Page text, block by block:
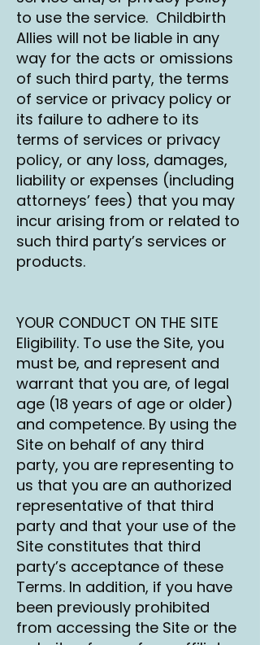
to use the service. Childbirth
Allies will not be liable in any
way for the acts or omissions
of such third party, the terms
of service or privacy policy or
its failure to adhere to its
terms of services or privacy
policy, or any loss, damages,
liability or expenses (including
attorneys’ fees) that you may
incur arising from or related to
such third party’s services or
products.
YOUR CONDUCT ON THE SITE
Eligibility. To use the Site, you
must be, and represent and
warrant that you are, of legal
age (18 years of age or older)
and competence. By using the
Site on behalf of any third
party, you are representing to
us that you are an authorized
representative of that third
party and that your use of the
Site constitutes that third
party’s acceptance of these
Terms. In addition, if you have
been previously prohibited
from accessing the Site or the